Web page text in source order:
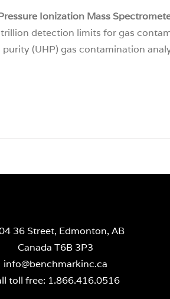
Ionization Mass
detection limits for gas
(UHP) gas contamination
36 Street, Edmonton, AB
Canada T6B 3P3
info@benchmarkinc.ca
toll free: 1.866.416.0516